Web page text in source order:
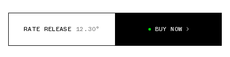
RATE RELEASE 12.30° BUY NOW